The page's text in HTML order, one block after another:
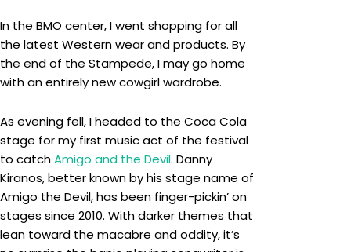
In the BMO center, I went shopping for all
the latest Western wear and products. By
the end of the Stampede, I may go home
with an entirely new cowgirl wardrobe.
As evening fell, I headed to the Coca Cola
stage for my first music act of the festival
to catchAmigo and the Devil. Danny
Kiranos, better known by his stage name of
Amigo the Devil, has been finger-pickin’ on
stages since 2010. With darker themes that
lean toward the macabre and oddity, it’s